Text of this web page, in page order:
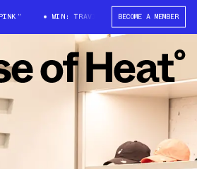
WIN: TRAVIS SCOTT X AIR JORDAN 1 LOW
BECOME A MEMBER